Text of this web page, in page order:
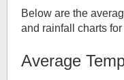
Below are the
and rainfall charts for
Average